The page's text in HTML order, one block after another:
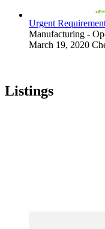
Urgent
Manufacturing -
March 19, 2020
Listings